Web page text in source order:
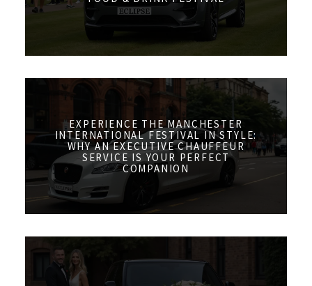
EXPERIENCE THE MANCHESTER
INTERNATIONAL FESTIVAL IN STYLE:
WHY AN EXECUTIVE CHAUFFEUR
SERVICE IS YOUR PERFECT
COMPANION